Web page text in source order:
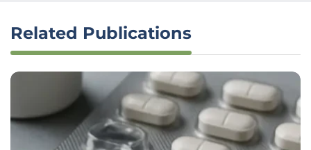
Related Publications